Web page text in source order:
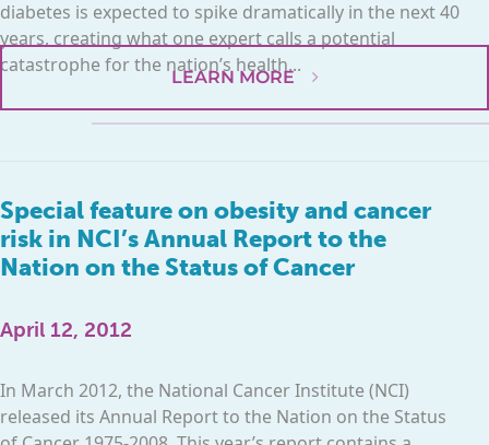
diabetes is expected to spike dramatically in the next 40
years, creating what one expert calls a potential
catastrophe for the nation’s health...
LEARN MORE
Special feature on obesity and cancer
risk in NCI’s Annual Report to the
Nation on the Status of Cancer
April 12, 2012
In March 2012, the National Cancer Institute (NCI)
released its Annual Report to the Nation on the Status